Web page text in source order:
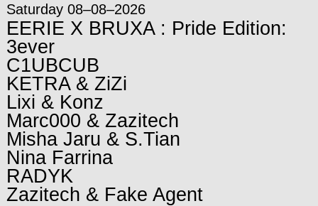
Saturday 08–08–2026
EERIE X BRUXA : Pride Edition:
3ever
C1UBCUB
KETRA & ZiZi
Lixi & Konz
Marc000 & Zazitech
Misha Jaru & S.Tian
Nina Farrina
RADYK
Zazitech & Fake Agent